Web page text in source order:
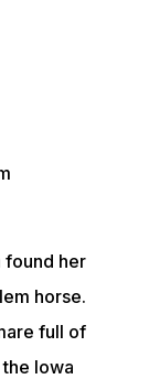
found her
horse.
full of
Iowa